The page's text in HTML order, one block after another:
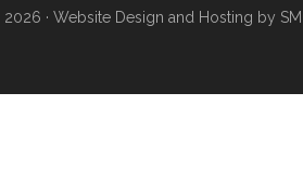
· Website Design and Hosting by